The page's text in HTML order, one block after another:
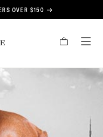
OVER $150
CART